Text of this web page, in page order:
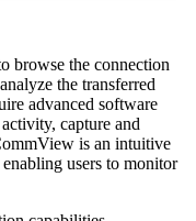
browse the connection
the transferred
advanced software
capture and
is an intuitive
users to monitor